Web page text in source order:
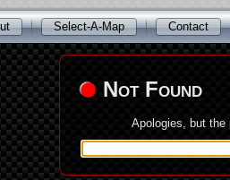
Select-A-Map Contact
Not Found
Apologies, but the